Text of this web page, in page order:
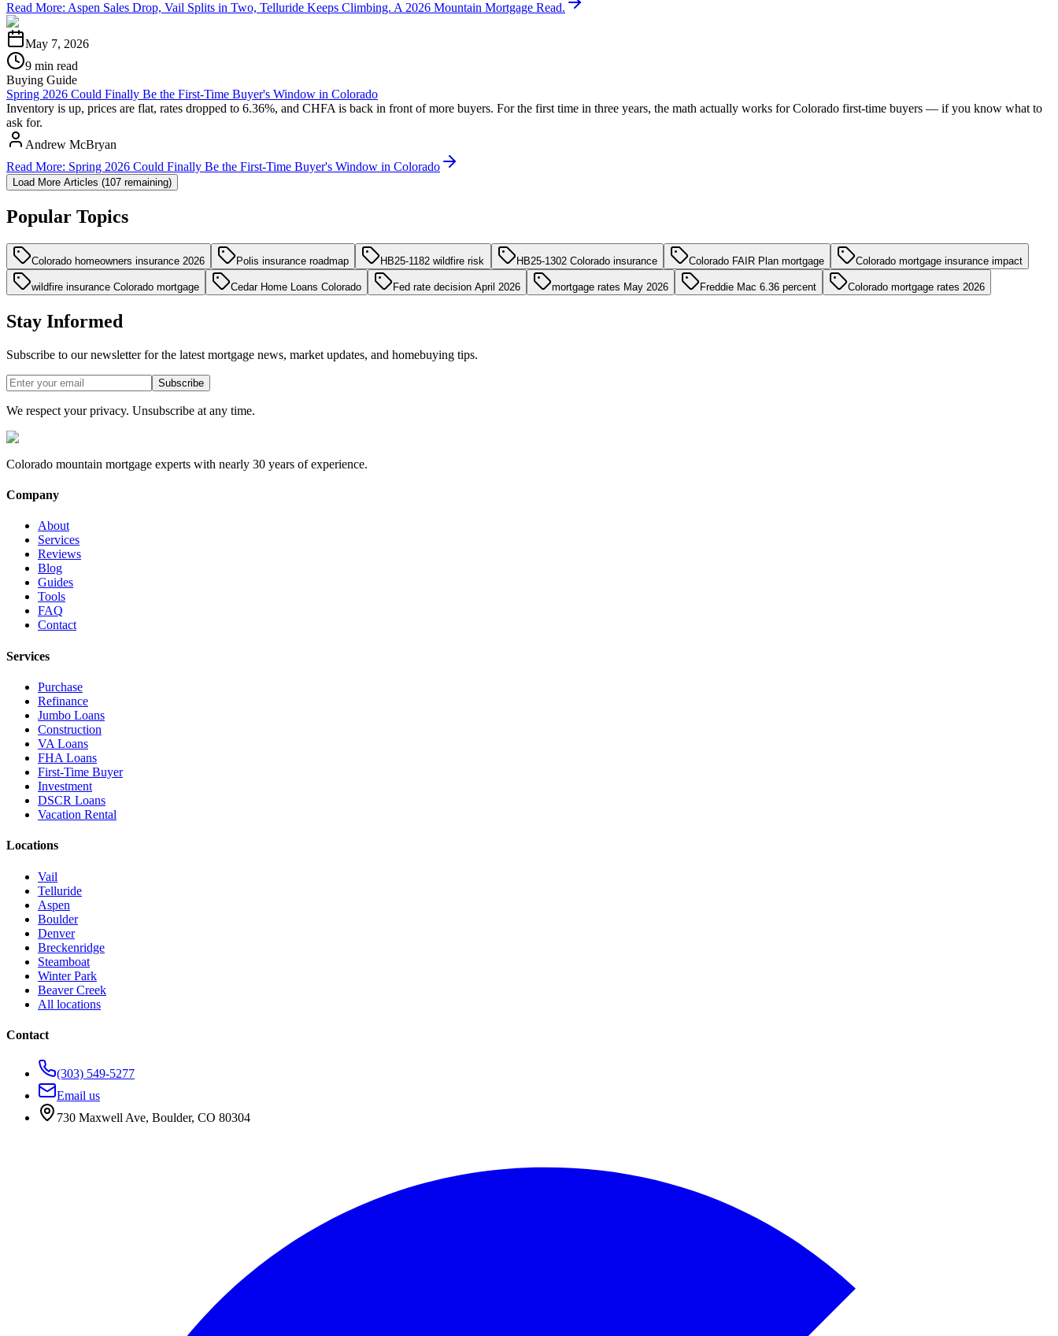
Read More: Aspen Sales Drop, Vail Splits in Two, Telluride Keeps Climbing. A 2026 Mountain Mortgage Read.
May 7, 2026
9 min read
Buying Guide
Spring 2026 Could Finally Be the First-Time Buyer's Window in Colorado
Inventory is up, prices are flat, rates dropped to 6.36%, and CHFA is back in front of more buyers. For the first time in three years, the math actually works for Colorado first-time buyers — if you know what to
ask for.
Andrew McBryan
Read More: Spring 2026 Could Finally Be the First-Time Buyer's Window in Colorado
Load More Articles (107 remaining)
Popular Topics
Colorado homeowners insurance 2026 Polis insurance roadmap HB25-1182 wildfire risk HB25-1302 Colorado insurance Colorado FAIR Plan mortgage Colorado mortgage insurance impact
wildfire insurance Colorado mortgage Cedar Home Loans Colorado Fed rate decision April 2026 mortgage rates May 2026 Freddie Mac 6.36 percent Colorado mortgage rates 2026
Stay Informed
Subscribe to our newsletter for the latest mortgage news, market updates, and homebuying tips.
Subscribe
We respect your privacy. Unsubscribe at any time.
Colorado mountain mortgage experts with nearly 30 years of experience.
Company
About
Services
Reviews
Blog
Guides
Tools
FAQ
Contact
Services
Purchase
Refinance
Jumbo Loans
Construction
VA Loans
FHA Loans
First-Time Buyer
Investment
DSCR Loans
Vacation Rental
Locations
Vail
Telluride
Aspen
Boulder
Denver
Breckenridge
Steamboat
Winter Park
Beaver Creek
All locations
Contact
(303) 549-5277
Email us
730 Maxwell Ave, Boulder, CO 80304